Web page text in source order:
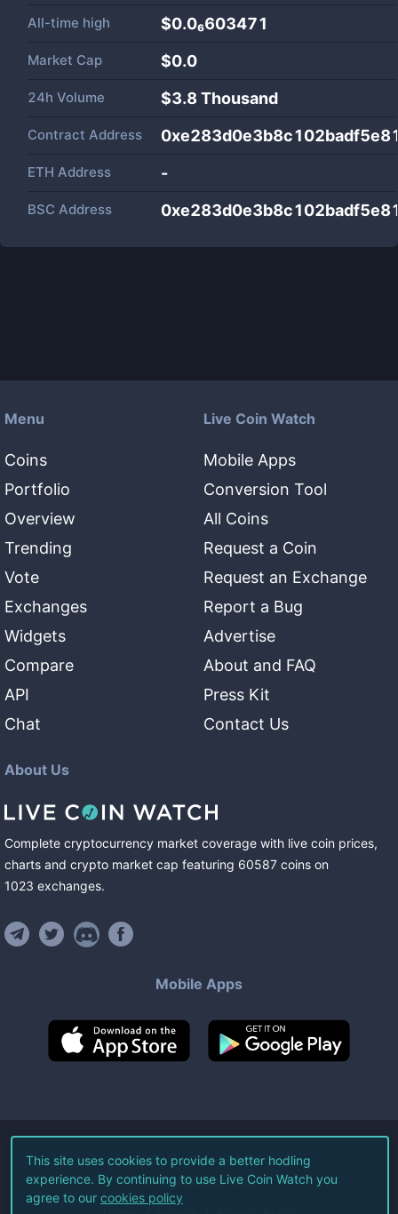
All-time high $0.0₆603471
Market Cap $0.0
24h Volume $3.8 Thousand
Contract Address
ETH Address -
BSC Address
Menu
Coins
Portfolio
Overview
Trending
Vote
Exchanges
Widgets
Compare
API
Chat
Live Coin Watch
Mobile Apps
Conversion Tool
All Coins
Request a Coin
Request an Exchange
Report a Bug
Advertise
About and FAQ
Press Kit
Contact Us
About Us
Complete cryptocurrency market coverage with live coin prices,
charts and crypto market cap featuring 60587 coins on
1023 exchanges.
Mobile Apps
©2026Live Coin Watch LLC.
All Rights Reserved.
This site uses cookies to provide a better hodling
experience. By continuing to use Live Coin Watch you
agree to our cookies policy